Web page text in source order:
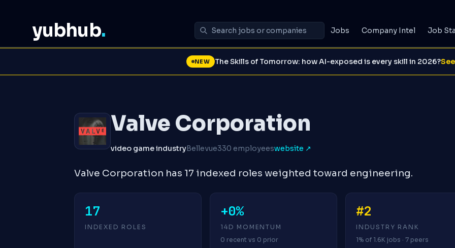
yubhub. Jobs Company Intel Job
NEW The Skills of Tomorrow: how AI-exposed is every skill in 2026?
Valve Corporation
video game industryBellevue330 employeeswebsite ↗
Valve Corporation has 17 indexed roles weighted toward engineering.
17
INDEXED ROLES
+0%
14D MOMENTUM
0 recent vs 0 prior
#2
INDUSTRY RANK
1% of 1.6K jobs · 7 peers